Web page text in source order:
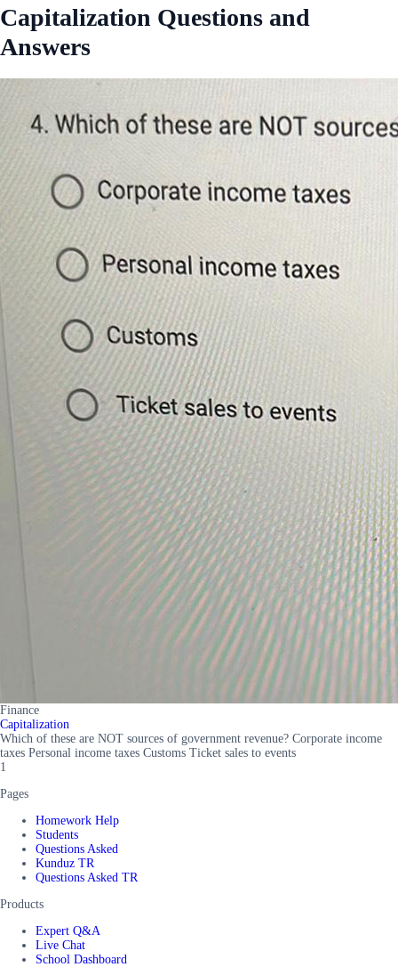
Capitalization Questions and
Answers
Finance
Capitalization
Which of these are NOT sources of government revenue? Corporate income
taxes Personal income taxes Customs Ticket sales to events
1
Pages
Homework Help
Students
Questions Asked
Kunduz TR
Questions Asked TR
Products
Expert Q&A
Live Chat
School Dashboard